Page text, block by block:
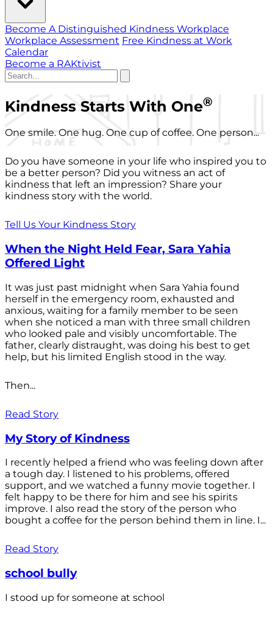
Become A Distinguished Kindness Workplace
Workplace Assessment Free Kindness at Work
Calendar
Become a RAKtivist
Kindness Starts With One®
One smile. One hug. One cup of coffee. One person...
Do you have someone in your life who inspired you to
be a better person? Did you witness an act of
kindness that left an impression? Share your
kindness story with the world.
Tell Us Your Kindness Story
When the Night Held Fear, Sara Yahia
Offered Light
It was just past midnight when Sara Yahia found
herself in the emergency room, exhausted and
anxious, waiting for a family member to be seen
when she noticed a man with three small children
who looked pale and visibly uncomfortable. The
father, clearly distraught, was doing his best to get
help, but his limited English stood in the way.
Then...
Read Story
My Story of Kindness
I recently helped a friend who was feeling down after
a tough day. I listened to his problems, offered
support, and we watched a funny movie together. I
felt happy to be there for him and see his spirits
improve. I also read the story of the person who
bought a coffee for the person behind them in line. I...
Read Story
school bully
I stood up for someone at school